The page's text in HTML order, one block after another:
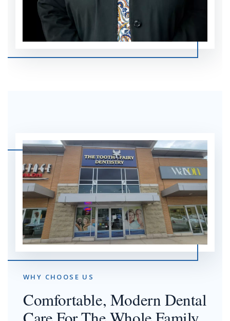
WHY CHOOSE US
Comfortable, Modern Dental